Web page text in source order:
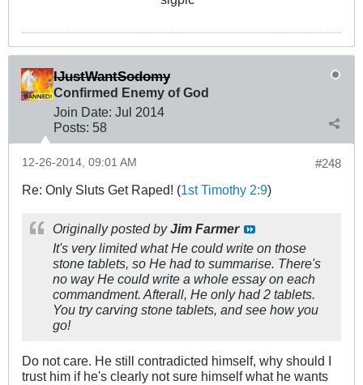
IJustWantSodomy
Confirmed Enemy of God
Join Date: Jul 2014
Posts: 58
#248
12-26-2014, 09:01 AM
Re: Only Sluts Get Raped! (1st Timothy 2:9)
Originally posted byJim Farmer
It's very limited what He could write on those
stone tablets, so He had to summarise. There's
no way He could write a whole essay on each
commandment. Afterall, He only had 2 tablets.
You try carving stone tablets, and see how you
go!
Do not care. He still contradicted himself, why should I
trust him if he's clearly not sure himself what he wants